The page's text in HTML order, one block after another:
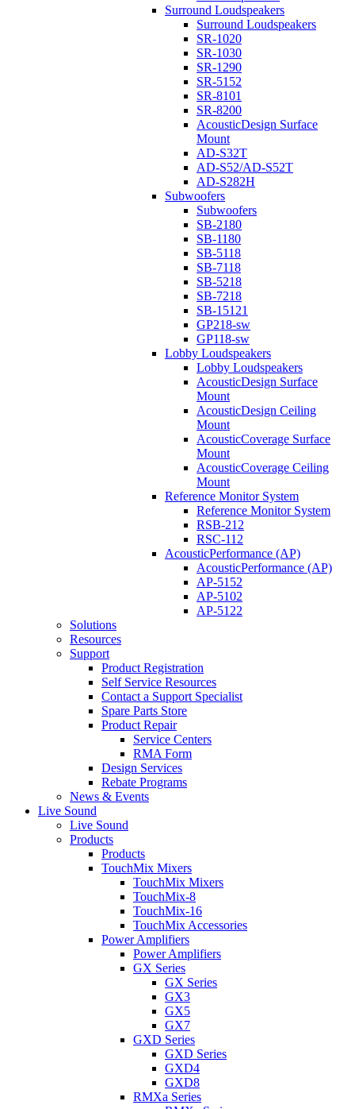
Surround Loudspeakers
Surround Loudspeakers
SR-1020
SR-1030
SR-1290
SR-5152
SR-8101
SR-8200
AcousticDesign Surface
Mount
AD-S32T
AD-S52/AD-S52T
AD-S282H
Subwoofers
Subwoofers
SB-2180
SB-1180
SB-5118
SB-7118
SB-5218
SB-7218
SB-15121
GP218-sw
GP118-sw
Lobby Loudspeakers
Lobby Loudspeakers
AcousticDesign Surface
Mount
AcousticDesign Ceiling
Mount
AcousticCoverage Surface
Mount
AcousticCoverage Ceiling
Mount
Reference Monitor System
Reference Monitor System
RSB-212
RSC-112
AcousticPerformance (AP)
AcousticPerformance (AP)
AP-5152
AP-5102
AP-5122
Solutions
Resources
Support
Product Registration
Self Service Resources
Contact a Support Specialist
Spare Parts Store
Product Repair
Service Centers
RMA Form
Design Services
Rebate Programs
News & Events
Live Sound
Live Sound
Products
Products
TouchMix Mixers
TouchMix Mixers
TouchMix-8
TouchMix-16
TouchMix Accessories
Power Amplifiers
Power Amplifiers
GX Series
GX Series
GX3
GX5
GX7
GXD Series
GXD Series
GXD4
GXD8
RMXa Series